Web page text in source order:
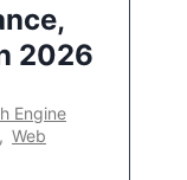
2026
Engine
, Web